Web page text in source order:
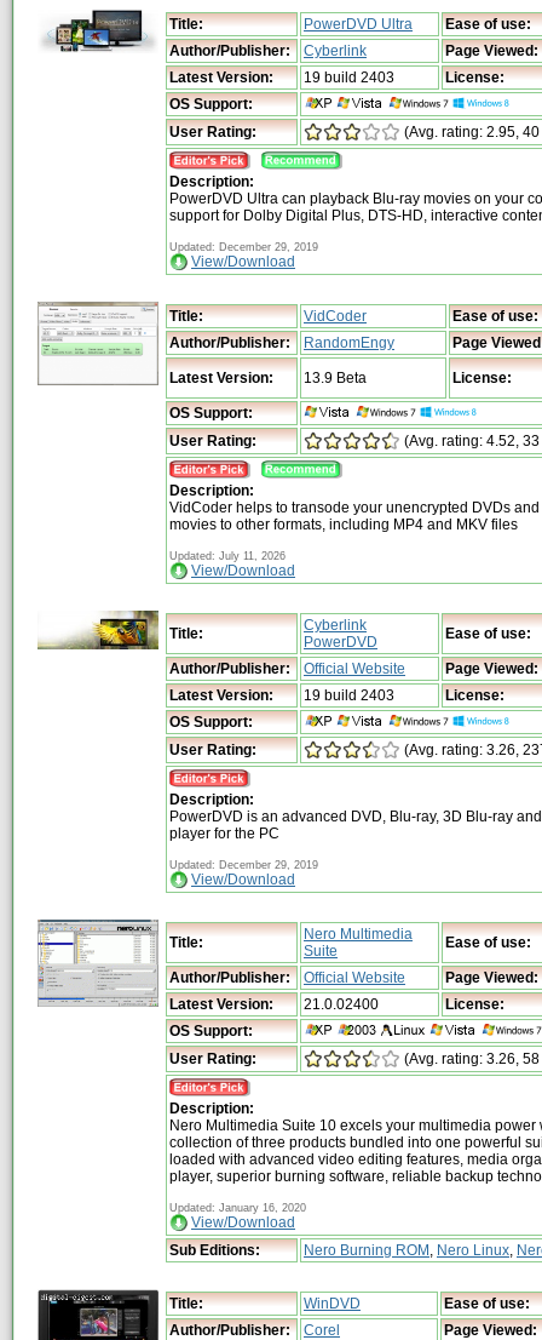
Title: PowerDVD Ultra
Ease of use:
Author/Publisher:
Cyberlink
Page Viewed:
Latest Version:
19 build 2403
License:
OS Support:
User Rating:
(Avg. rating: 2.95,
Description:
PowerDVD Ultra can playback Blu-ray movies on your
support for Dolby Digital Plus, DTS-HD, interactive
Updated: December 29, 2019
View/Download
Title: VidCoder
Ease of use:
Author/Publisher:
RandomEngy Page
Latest Version: 13.9 Beta License:
OS Support:
User Rating:
(Avg. rating: 4.52,
Description:
VidCoder helps to transode your unencrypted DVDs
movies to other formats, including MP4 and MKV files
Updated: July 11, 2026
View/Download
Title:
Cyberlink
PowerDVD
Ease of use:
Author/Publisher: Official Website
Page Viewed:
Latest Version:
19 build 2403
License:
OS Support:
User Rating:
(Avg. rating: 3.26,
Description:
PowerDVD is an advanced DVD, Blu-ray, 3D Blu-ray
player for the PC
Updated: December 29, 2019
View/Download
Title:
Nero Multimedia
Suite
Ease of use:
Author/Publisher: Official Website
Page Viewed:
Latest Version:
21.0.02400
License:
OS Support:
User Rating:
(Avg. rating: 3.26,
Description:
Nero Multimedia Suite 10 excels your multimedia power
collection of three products bundled into one powerful
loaded with advanced video editing features, media
player, superior burning software, reliable backup
Updated: January 16, 2020
View/Download
Sub Editions:
Nero Burning ROM Nero Linux
Title: WinDVD
Ease of use:
Author/Publisher:
Corel
Page Viewed: